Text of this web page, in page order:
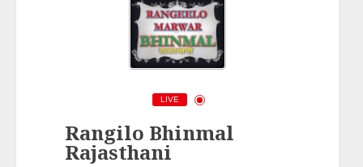
LIVE
Rangilo Bhinmal
Rajasthani